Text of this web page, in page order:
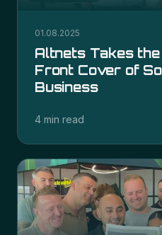
01.08.2025
Altnets Takes
Front Cover of
Business
4 min read